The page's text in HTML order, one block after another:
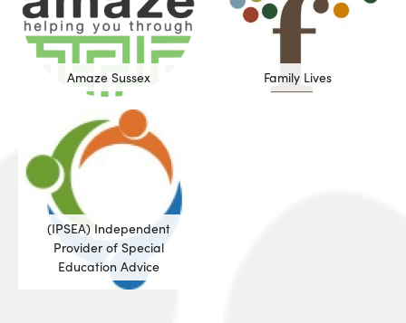
Amaze Sussex Family Lives
(IPSEA) Independent
Provider of Special
Education Advice